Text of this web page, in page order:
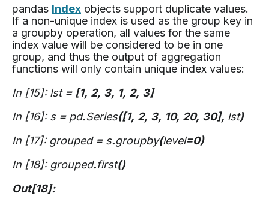
pandas Index objects support duplicate values.
If a non-unique index is used as the group key in
a groupby operation, all values for the same
index value will be considered to be in one
group, and thus the output of aggregation
functions will only contain unique index values:
In [15]: lst = [1, 2, 3, 1, 2, 3]
In [16]: s =pd.Series([1, 2, 3, 10, 20, 30], lst)
In [17]: grouped =s.groupby(level=0)
In [18]: grouped.first()
Out[18]: